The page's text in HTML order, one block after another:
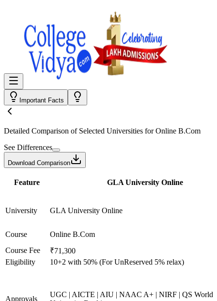
Important Facts
Detailed Comparison of Selected Universities forOnline B.Com
See Differences
Download Comparison
Feature GLA University Online
University GLA University Online
Course
Online B.Com
Course Fee
₹71,300
Eligibility
10+2 with 50% (For UnReserved 5% relax)
Approvals
UGC | AICTE | AIU | NAAC A+ | NIRF | QS World